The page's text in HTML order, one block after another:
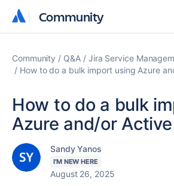
Community
Community
Community Q&A Jira Service
How to do a bulk import using Azure
How to do a bulk
Azure and/or
Sandy Yanos
I'M NEW HERE
August 26, 2025